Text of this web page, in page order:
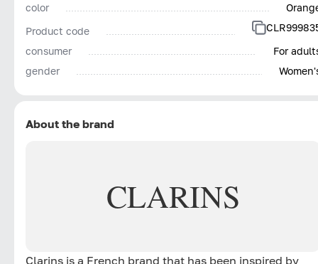
color
Product code
consumer
For
gender
About the brand
CLARINS
Clarins is a French brand that has been inspired by